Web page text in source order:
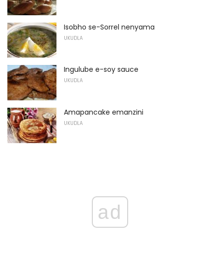
Isobho se-Sorrel nenyama
UKUDLA
Ingulube e-soy sauce
UKUDLA
Amapancake emanzini
UKUDLA
ad